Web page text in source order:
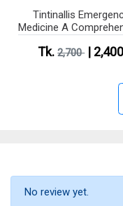
Tintinallis
Medicine A
Tk.2,700| 2,400
No review yet.